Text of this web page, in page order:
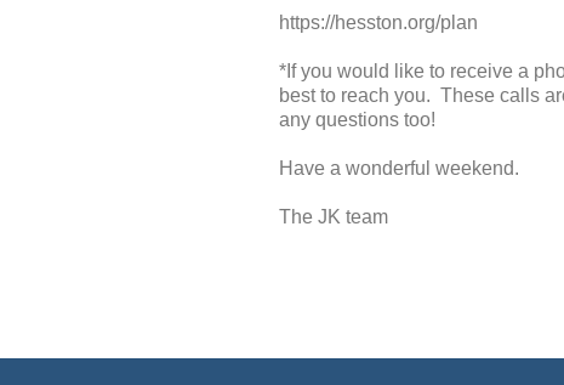
https://hesston.org/plan
*If you would like to receive a
best to reach you. These calls
any questions too!
Have a wonderful weekend.
The JK team